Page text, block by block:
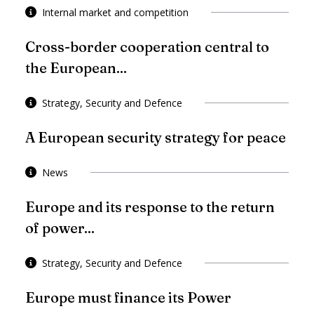
Internal market and competition
Cross-border cooperation central to
the European...
Strategy, Security and Defence
A European security strategy for peace
News
Europe and its response to the return
of power...
Strategy, Security and Defence
Europe must finance its Power